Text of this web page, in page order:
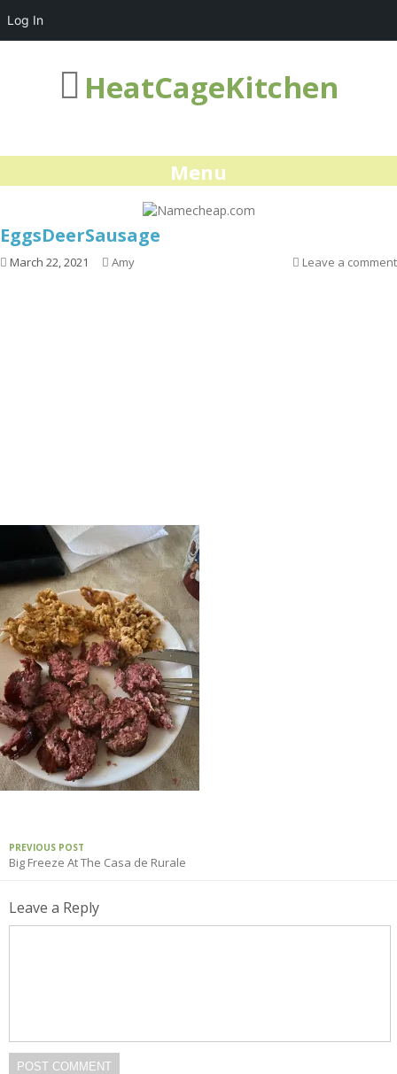
HeatCageKitchen
Menu
EggsDeerSausage
March 22, 2021 Amy Leave a comment
PREVIOUS POST
Big Freeze At The Casa de Rurale
Leave a Reply
POST COMMENT
Log In